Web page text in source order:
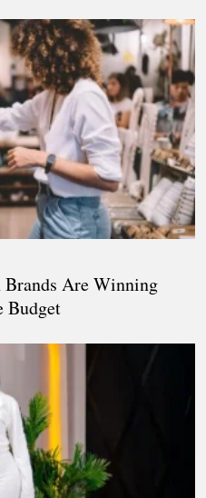
Brands Are Winning
Budget